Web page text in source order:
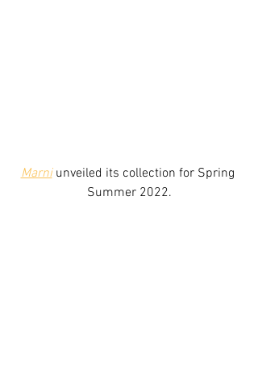
Marni unveiled its collection for Spring
Summer 2022.